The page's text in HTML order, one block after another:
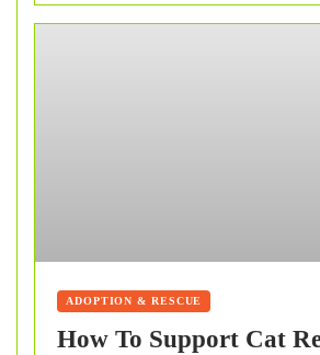
ADOPTION & RESCUE
How To Support Cat